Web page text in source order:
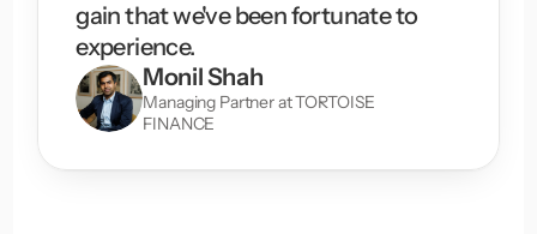
gain that we've been fortunate to
experience.
Monil Shah
Managing Partner at TORTOISE
FINANCE